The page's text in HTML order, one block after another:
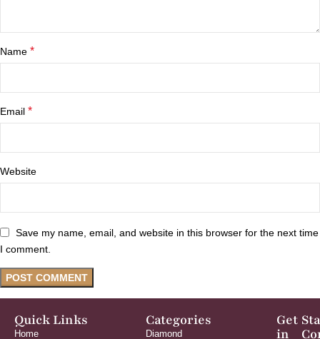
Name *
Email *
Website
Save my name, email, and website in this browser for the next time
I comment.
Quick Links
Home
Categories
Diamond
Get
in